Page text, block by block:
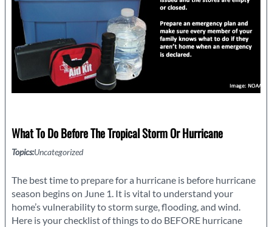
Property
Claims
What To Do Before The Tropical Storm Or Hurricane
Topics:Uncategorized
The best time to prepare for a hurricane is before hurricane
season begins on June 1. It is vital to understand your
home’s vulnerability to storm surge, flooding, and wind.
Here is your checklist of things to do BEFORE hurricane